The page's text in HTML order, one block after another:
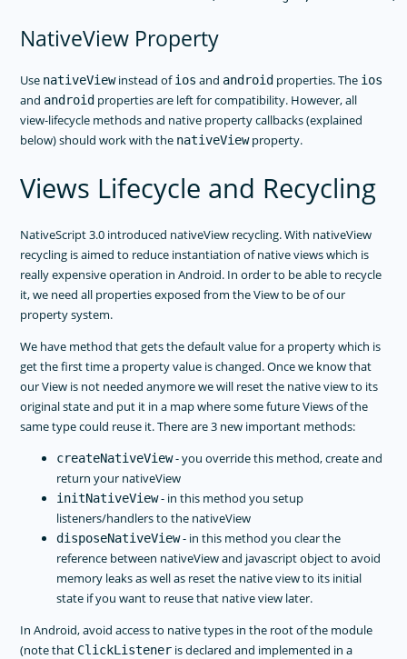
NativeView Property
Use nativeViewinstead ofios and android properties. The ios
and android properties are left for compatibility. However, all
view-lifecycle methods and native property callbacks (explained
below) should work with the nativeViewproperty.
Views Lifecycle and Recycling
NativeScript 3.0 introduced nativeView recycling. With nativeView
recycling is aimed to reduce instantiation of native views which is
really expensive operation in Android. In order to be able to recycle
it, we need all properties exposed from the View to be of our
property system.
We have method that gets the default value for a property which is
get the first time a property value is changed. Once we know that
our View is not needed anymore we will reset the native view to its
original state and put it in a map where some future Views of the
same type could reuse it. There are 3 new important methods:
createNativeView- you override this method, create and
return your nativeView
initNativeView- in this method you setup
listeners/handlers to the nativeView
disposeNativeView- in this method you clear the
reference between nativeView and javascript object to avoid
memory leaks as well as reset the native view to its initial
state if you want to reuse that native view later.
In Android, avoid access to native types in the root of the module
(note that ClickListener is declared and implemented in a